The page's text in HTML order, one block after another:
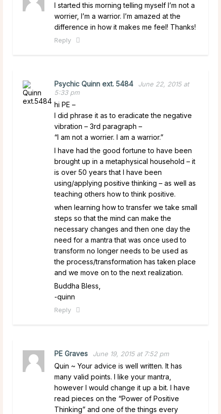
I started this morning telling myself I’m not a
worrier, I’m a warrior. I’m amazed at the
difference in how it makes me feel! Thanks!
Reply
Psychic Quinn ext. 5484
June 22, 2015 at
5:33 pm
hi PE –
I did phrase it as to eradicate the negative
vibration – 3rd paragraph –
“I am not a worrier. I am a warrior.”
I have had the good fortune to have been
brought up in a metaphysical household – it
is over 50 years that I have been
using/applying positive thinking – as well as
teaching others how to think positive.
when learning how to transfer we take small
steps so that the mind can make the
necessary changes and then one day the
need for a mantra that was once used to
transform no longer needs to be used as
the process/transformation has taken place
and we move on to the next realization.
Buddha Bless,
-quinn
Reply
PE Graves June 19, 2015 at 7:52 pm
Quin ~ Your advice is well written. It has
many valid points. I like your mantra,
however I would change it up a bit. I have
read pieces on the “Power of Positive
Thinking” and one of the things every